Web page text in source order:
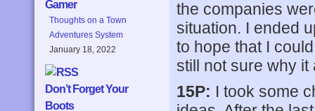
Gamer
Thoughts on a Town
Adventures System
January 18, 2022
Don’t Forget Your
Boots
the companies
situation. I ended
to hope that I
still not sure why
15P: I took some